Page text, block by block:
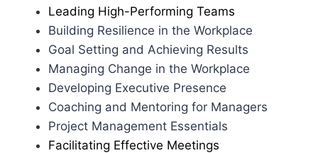
Leading High-Performing Teams
Building Resilience in the Workplace
Goal Setting and Achieving Results
Managing Change in the Workplace
Developing Executive Presence
Coaching and Mentoring for Managers
Project Management Essentials
Facilitating Effective Meetings